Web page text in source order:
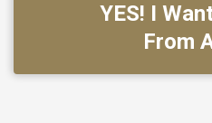
YES! I
From